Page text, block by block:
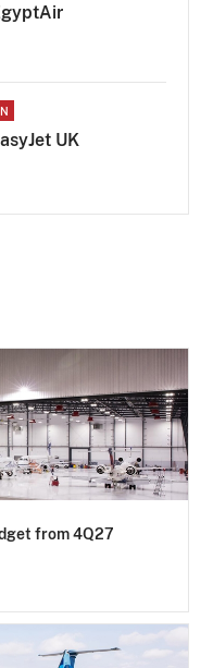
UK
from 4Q27